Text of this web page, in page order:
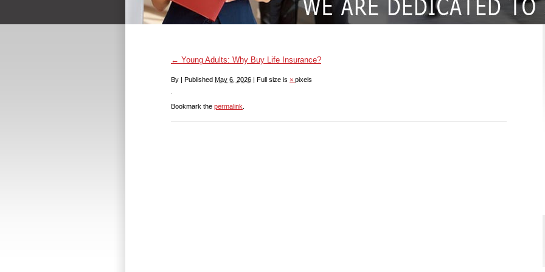
← Young Adults: Why Buy Life Insurance?
By | Published May 6, 2026 | Full size is × pixels
Bookmark the permalink